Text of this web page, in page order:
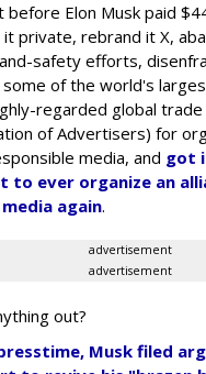
before Elon Musk paid
private, rebrand it X,
safety efforts,
of the world's
regarded global
of Advertisers) for
media, and got
to ever organize an
again.
advertisement
advertisement
out?
Musk filed